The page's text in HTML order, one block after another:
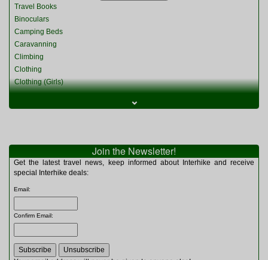
Travel Books
Binoculars
Camping Beds
Caravanning
Climbing
Clothing
Clothing (Girls)
Clothing (Womens)
Miscellaneous
Multitools
Navigation
Rucksacks and Bags
Sleeping Bags
Tents
Toiletries
⌄
Join the Newsletter!
Get the latest travel news, keep informed about Interhike and receive
special Interhike deals:
Email:
Confirm Email: